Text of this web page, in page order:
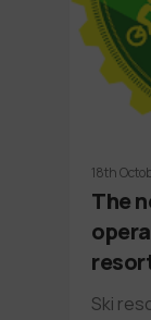
18th
The
Ski